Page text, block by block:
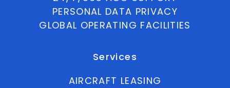
PERSONAL DATA PRIVACY
GLOBAL OPERATING FACILITIES
Services
AIRCRAFT LEASING